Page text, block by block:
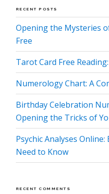
RECENT POSTS
Opening the Mysteries
Free
Tarot Card Free
Numerology Chart: A
Birthday Celebration
Opening the Tricks of
Psychic Analyses
Need to Know
RECENT COMMENTS